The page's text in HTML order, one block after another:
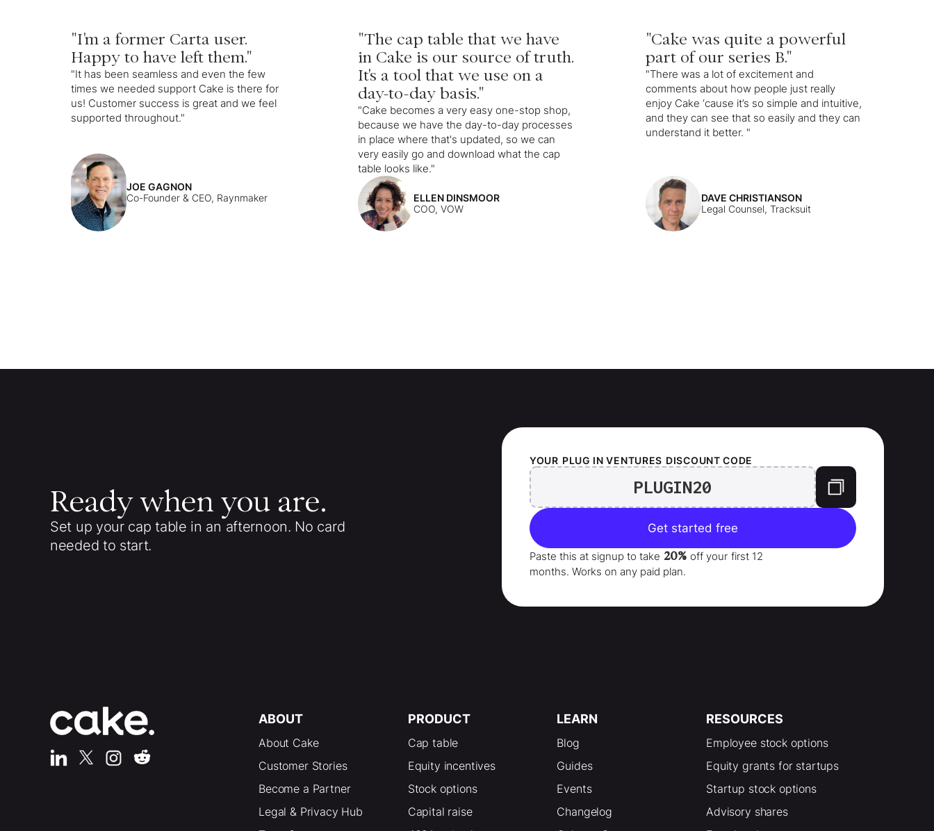
"I'm a former Carta user.
Happy to have left them."
"It has been seamless and even the few
times we needed support Cake is there for
us! Customer success is great and we feel
supported throughout."
JOE GAGNON
Co-Founder & CEO, Raynmaker
"The cap table that we have
in Cake is our source of truth.
It's a tool that we use on a
day-to-day basis."
"Cake becomes a very easy one-stop shop,
because we have the day-to-day processes
in place where that's updated, so we can
very easily go and download what the cap
table looks like."
ELLEN DINSMOOR
COO, VOW
"Cake was quite a powerful
part of our series B."
"There was a lot of excitement and
comments about how people just really
enjoy Cake ‘cause it’s so simple and intuitive,
and they can see that so easily and they can
understand it better. "
DAVE CHRISTIANSON
Legal Counsel, Tracksuit
Ready when you are.
Set up your cap table in an afternoon. No card
needed to start.
YOUR PLUG IN VENTURES DISCOUNT CODE
PLUGIN20
Get started free
Paste this at signup to take 20% off your first 12
months. Works on any paid plan.
ABOUT
About Cake
Customer Stories
Become a Partner
Legal & Privacy Hub
PRODUCT
Cap table
Equity incentives
Stock options
Capital raise
LEARN
Blog
Guides
Events
Changelog
RESOURCES
Employee stock options
Equity grants for startups
Startup stock options
Advisory shares